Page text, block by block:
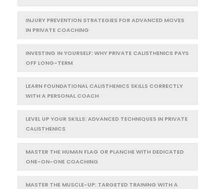
INJURY PREVENTION STRATEGIES FOR ADVANCED MOVES
IN PRIVATE COACHING
INVESTING IN YOURSELF: WHY PRIVATE CALISTHENICS PAYS
OFF LONG-TERM
LEARN FOUNDATIONAL CALISTHENICS SKILLS CORRECTLY
WITH A PERSONAL COACH
LEVEL UP YOUR SKILLS: ADVANCED TECHNIQUES IN PRIVATE
CALISTHENICS
MASTER THE HUMAN FLAG OR PLANCHE WITH DEDICATED
ONE-ON-ONE COACHING
MASTER THE MUSCLE-UP: TARGETED TRAINING WITH A